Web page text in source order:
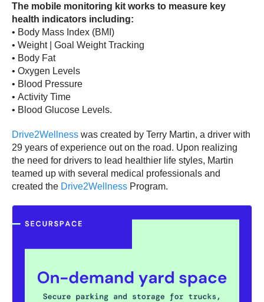
The mobile monitoring kit works to measure key
health indicators including:
• Body Mass Index (BMI)
• Weight | Goal Weight Tracking
• Body Fat
• Oxygen Levels
• Blood Pressure
• Activity Time
• Blood Glucose Levels.
Drive2Wellness was created by Terry Martin, a driver with
29 years of experience out on the road. Upon realizing
the need for drivers to lead healthier life styles, Martin
teamed up with several medical professionals and
created the Drive2Wellness Program.